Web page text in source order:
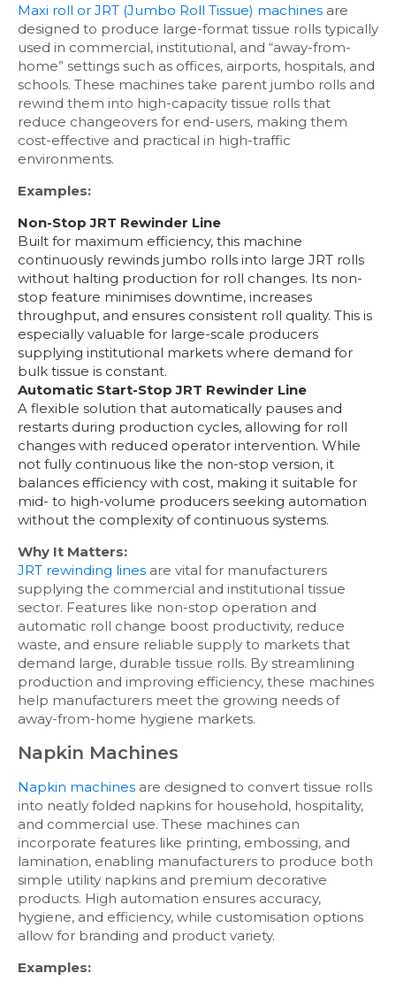
Maxi roll or JRT (Jumbo Roll Tissue) machines are
designed to produce large-format tissue rolls typically
used in commercial, institutional, and “away-from-
home” settings such as offices, airports, hospitals, and
schools. These machines take parent jumbo rolls and
rewind them into high-capacity tissue rolls that
reduce changeovers for end-users, making them
cost-effective and practical in high-traffic
environments.
Examples:
Non-Stop JRT Rewinder Line
Built for maximum efficiency, this machine
continuously rewinds jumbo rolls into large JRT rolls
without halting production for roll changes. Its non-
stop feature minimises downtime, increases
throughput, and ensures consistent roll quality. This is
especially valuable for large-scale producers
supplying institutional markets where demand for
bulk tissue is constant.
Automatic Start-Stop JRT Rewinder Line
A flexible solution that automatically pauses and
restarts during production cycles, allowing for roll
changes with reduced operator intervention. While
not fully continuous like the non-stop version, it
balances efficiency with cost, making it suitable for
mid- to high-volume producers seeking automation
without the complexity of continuous systems.
Why It Matters:
JRT rewinding lines are vital for manufacturers
supplying the commercial and institutional tissue
sector. Features like non-stop operation and
automatic roll change boost productivity, reduce
waste, and ensure reliable supply to markets that
demand large, durable tissue rolls. By streamlining
production and improving efficiency, these machines
help manufacturers meet the growing needs of
away-from-home hygiene markets.
Napkin Machines
Napkin machines are designed to convert tissue rolls
into neatly folded napkins for household, hospitality,
and commercial use. These machines can
incorporate features like printing, embossing, and
lamination, enabling manufacturers to produce both
simple utility napkins and premium decorative
products. High automation ensures accuracy,
hygiene, and efficiency, while customisation options
allow for branding and product variety.
Examples: